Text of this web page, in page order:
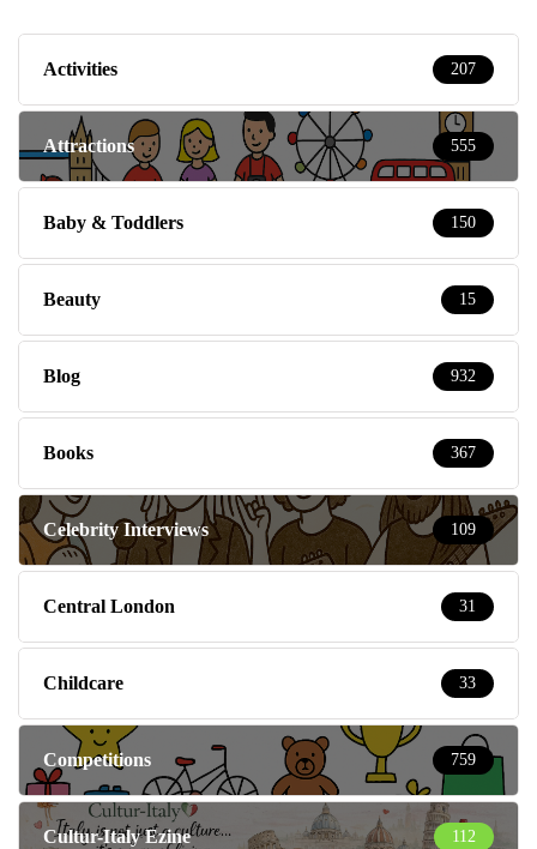
Activities 207
Attractions 555
Baby & Toddlers 150
Beauty 15
Blog 932
Books 367
Celebrity Interviews 109
Central London 31
Childcare 33
Competitions 759
Cultur-Italy Ezine 112